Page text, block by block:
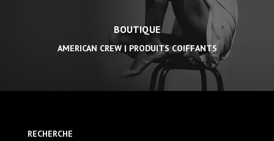
BOUTIQUE
AMERICAN CREW | PRODUITS COIFFANTS
RECHERCHE